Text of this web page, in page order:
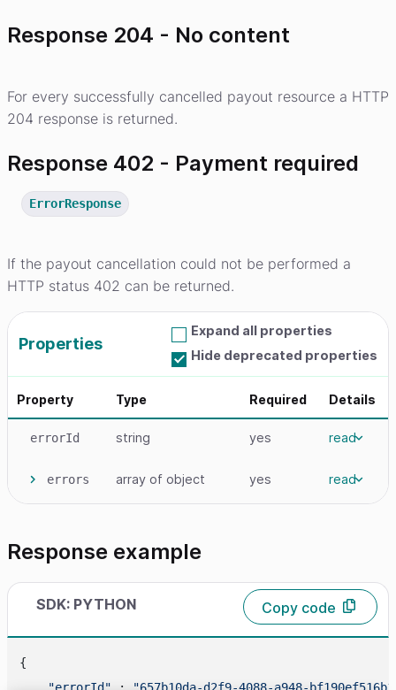
Response 204 - No content
For every successfully cancelled payout resource a HTTP
204 response is returned.
Response 402 - Payment required
ErrorResponse
If the payout cancellation could not be performed a
HTTP status 402 can be returned.
Properties
Expand all properties
Hide deprecated properties
Property Type Required Details
errorId string yes read
errors array of object yes read
Response example
SDK: PYTHON Copy code
{